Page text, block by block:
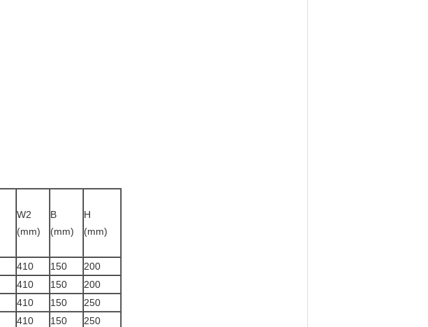
W2
(mm)
B
(mm)
H
(mm)
410 150
200
410 150
200
410 150
250
410 150 250